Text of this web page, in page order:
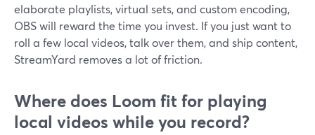
elaborate playlists, virtual sets, and custom encoding,
OBS will reward the time you invest. If you just want to
roll a few local videos, talk over them, and ship content,
StreamYard removes a lot of friction.
Where does Loom fit for playing
local videos while you record?